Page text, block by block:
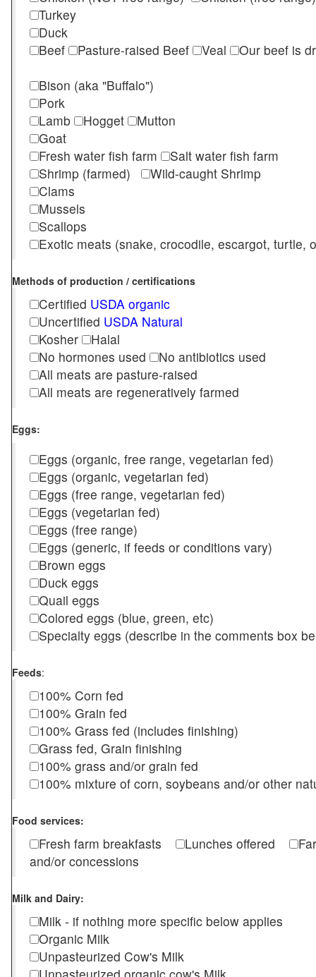
Turkey
Duck
Beef
Pasture-raised Beef Veal
Our beef is
Bison (aka "Buffalo")
Pork
Lamb
Hogget
Mutton
Goat
Fresh water fish farm
Salt water fish farm
Shrimp (farmed)
Wild-caught Shrimp
Clams
Mussels
Scallops
Exotic meats (snake, crocodile, escargot, turtle,
Methods of production / certifications
Certified USDA organic
Uncertified USDA Natural
Kosher
Halal
No hormones used
No antibiotics used
All meats are pasture-raised
All meats are regeneratively farmed
Eggs:
Eggs (organic, free range, vegetarian fed)
Eggs (organic, vegetarian fed)
Eggs (free range, vegetarian fed)
Eggs (vegetarian fed)
Eggs (free range)
Eggs (generic, if feeds or conditions vary)
Brown eggs
Duck eggs
Quail eggs
Colored eggs (blue, green, etc)
Specialty eggs (describe in the comments box
Feeds:
100% Corn fed
100% Grain fed
100% Grass fed (includes finishing)
Grass fed, Grain finishing
100% grass and/or grain fed
100% mixture of corn, soybeans and/or other
Food services:
Fresh farm breakfasts Lunches offered
and/or concessions
Milk and Dairy:
Milk - if nothing more specific below applies
Organic Milk
Unpasteurized Cow's Milk